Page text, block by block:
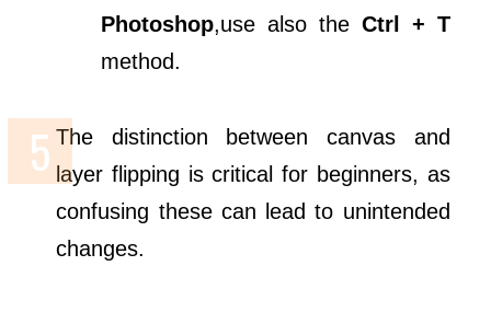
Photoshop,use also the Ctrl + T
method.
The distinction between canvas and
layer flipping is critical for beginners, as
confusing these can lead to unintended
changes.